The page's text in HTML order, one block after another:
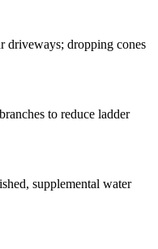
driveways; dropping cones
to reduce ladder
supplemental water